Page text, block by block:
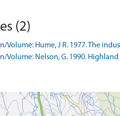
(2)
Volume: Hume, J R. 1977. The
Volume: Nelson, G. 1990.